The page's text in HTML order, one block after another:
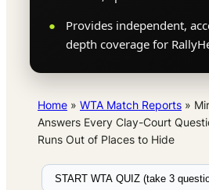
Provides independent,
depth coverage for
Home » WTA Match Reports »
Answers Every Clay-Court
Runs Out of Places to Hide
START WTA QUIZ (take 3